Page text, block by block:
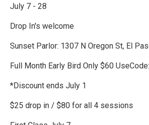
July 7 - 28
Drop In's welcome
Sunset Parlor: 1307 N Oregon St, El
Full Month Early Bird Only $60
*Discount ends July 1
$25 drop in / $80 for all 4 sessions